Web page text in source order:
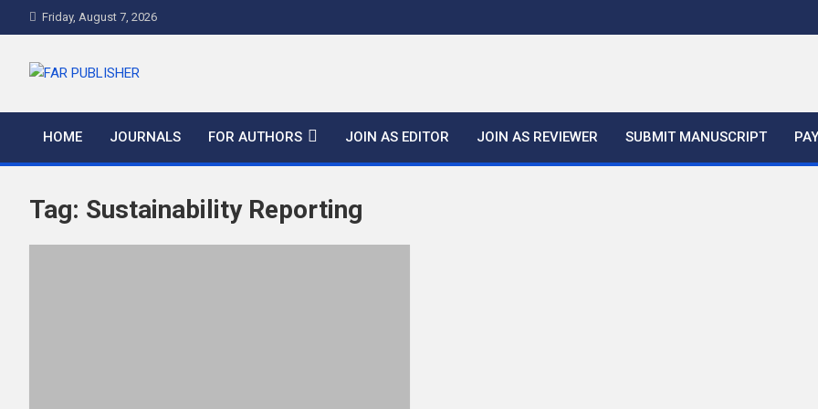
Friday, August 7, 2026
FAR PUBLISHER
HOME JOURNALS FOR AUTHORS JOIN AS EDITOR JOIN AS REVIEWER SUBMIT MANUSCRIPT
Tag: Sustainability Reporting